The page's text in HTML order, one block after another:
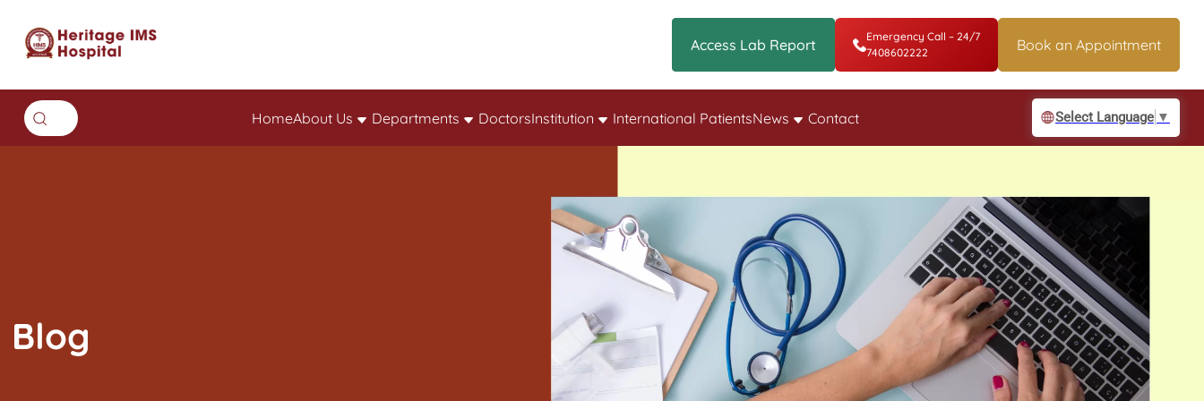
Access Lab Report
Emergency Call – 24/7
7408602222
Book an Appointment
HomeAbout Us Departments DoctorsInstitution International PatientsNews Contact Select Language ▼
Blog